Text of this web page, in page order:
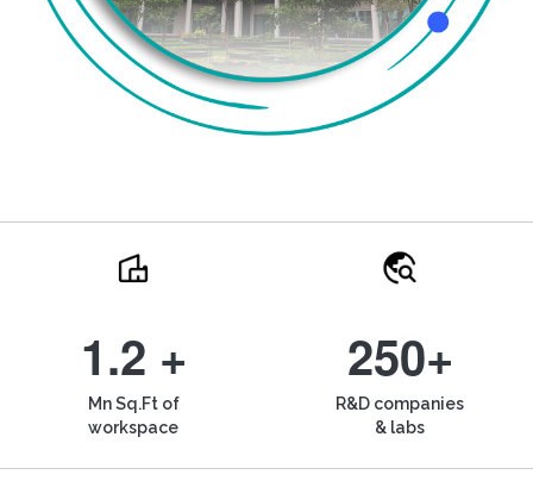
1.2 +
Mn Sq.Ft of
workspace
250+
R&D companies
& labs